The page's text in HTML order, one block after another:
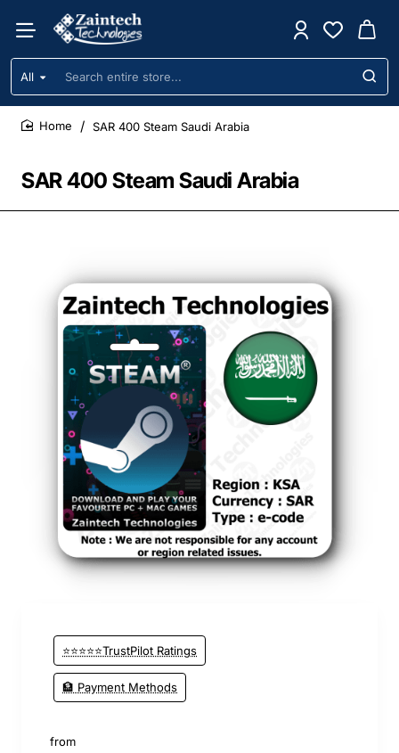
All
Search
entire
store...
SAR 400 Steam Saudi Arabia
SAR 400 Steam Saudi Arabia
⭐⭐⭐⭐⭐TrustPilot Ratings
🏦 Payment Methods
from